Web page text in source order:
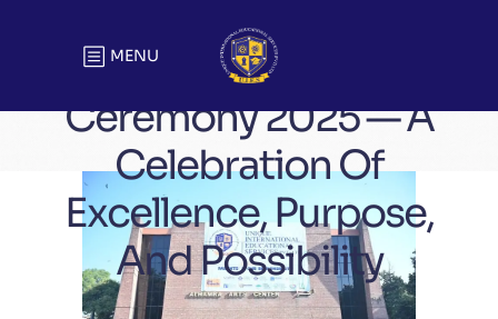
MENU
High Achievers Prize
Distribution
Ceremony 2025 — A
Celebration Of
Excellence, Purpose,
And Possibility